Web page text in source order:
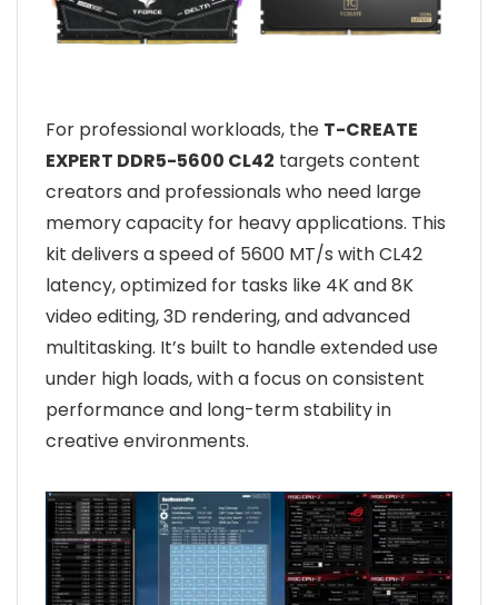
For professional workloads, the T-CREATE
EXPERT DDR5-5600 CL42 targets content
creators and professionals who need large
memory capacity for heavy applications. This
kit delivers a speed of 5600 MT/s with CL42
latency, optimized for tasks like 4K and 8K
video editing, 3D rendering, and advanced
multitasking. It’s built to handle extended use
under high loads, with a focus on consistent
performance and long-term stability in
creative environments.